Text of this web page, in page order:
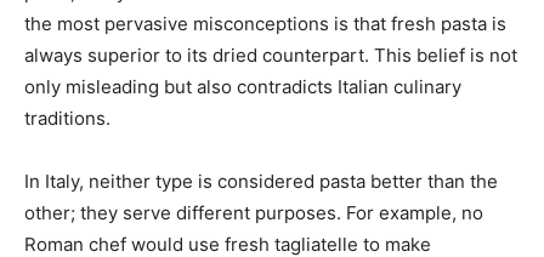
the most pervasive misconceptions is that fresh pasta is
always superior to its dried counterpart. This belief is not
only misleading but also contradicts Italian culinary
traditions.
In Italy, neither type is considered pasta better than the
other; they serve different purposes. For example, no
Roman chef would use fresh tagliatelle to make